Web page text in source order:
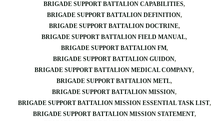
BRIGADE SUPPORT BATTALION CAPABILITIES
BRIGADE SUPPORT BATTALION DEFINITION
BRIGADE SUPPORT BATTALION DOCTRINE
BRIGADE SUPPORT BATTALION FIELD MANUAL
BRIGADE SUPPORT BATTALION FM
BRIGADE SUPPORT BATTALION GUIDON
BRIGADE SUPPORT BATTALION MEDICAL COMPANY
BRIGADE SUPPORT BATTALION METL
BRIGADE SUPPORT BATTALION MISSION
BRIGADE SUPPORT BATTALION MISSION ESSENTIAL TASK LIST
BRIGADE SUPPORT BATTALION MISSION STATEMENT